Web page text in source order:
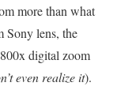
more than what
Sony lens, the
digital zoom
even realize it).